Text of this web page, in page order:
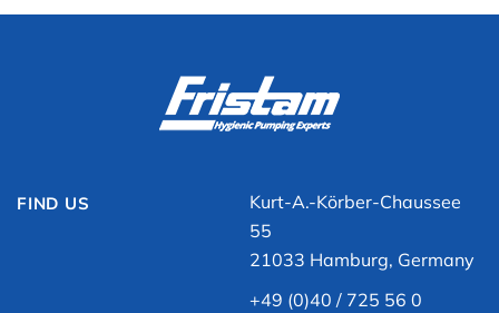
FIND US
Kurt-A.-Körber-Chaussee
55
21033 Hamburg, Germany
+49 (0)40 / 725 56 0